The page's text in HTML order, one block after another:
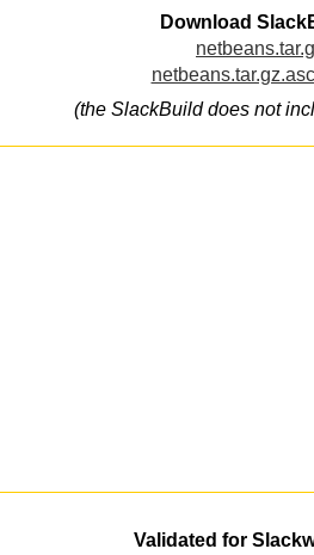
Download
netbeans.tar.gz.asc
(the SlackBuild does not
Validated for